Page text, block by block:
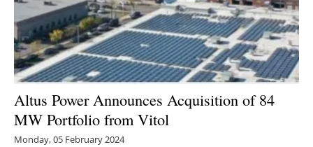
Altus Power Announces Acquisition of 84
MW Portfolio from Vitol
Monday, 05 February 2024